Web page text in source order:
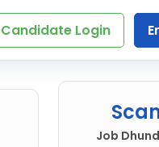
Candidate Login
Job